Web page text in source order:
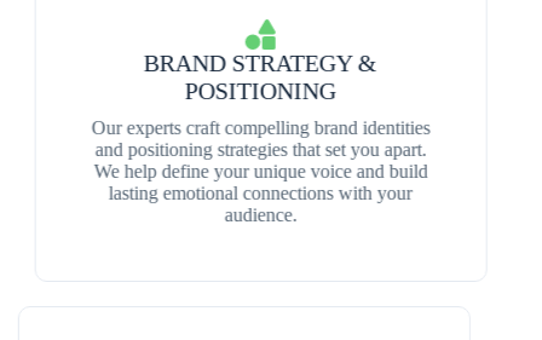
BRAND STRATEGY &
POSITIONING
Our experts craft compelling brand identities
and positioning strategies that set you apart.
We help define your unique voice and build
lasting emotional connections with your
audience.